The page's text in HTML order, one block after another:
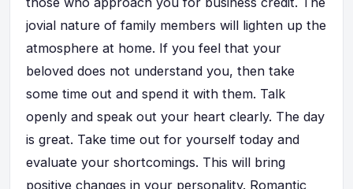
jovial nature of family members will lighten up the
atmosphere at home. If you feel that your
beloved does not understand you, then take
some time out and spend it with them. Talk
openly and speak out your heart clearly. The day
is great. Take time out for yourself today and
evaluate your shortcomings. This will bring
positive changes in your personality. Romantic